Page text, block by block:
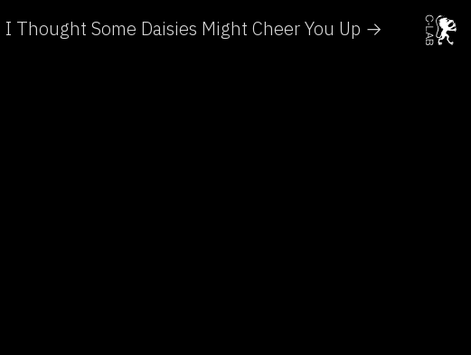
I Thought Some Daisies Might Cheer You Up →